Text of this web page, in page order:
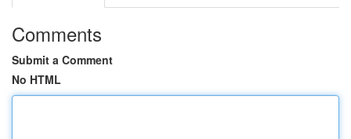
Comments
Submit a Comment
No HTML